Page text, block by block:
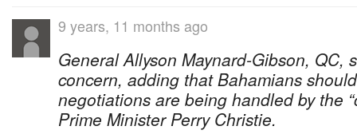
9 years, 11 months ago
General Allyson Maynard-Gibson, QC,
concern, adding that Bahamians
negotiations are being handled by the
Prime Minister Perry Christie.